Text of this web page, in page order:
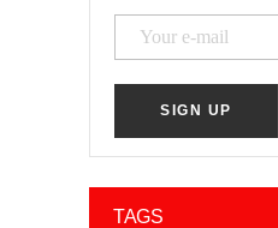
TAGS